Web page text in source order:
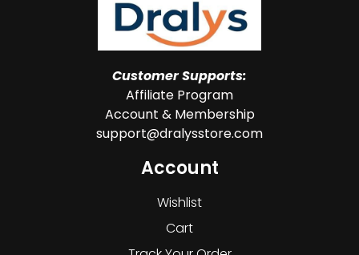
Customer Supports:
Affiliate Program
Account & Membership
support@dralysstore.com
Account
Wishlist
Cart